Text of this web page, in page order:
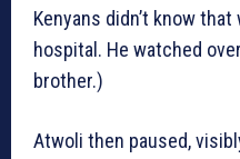
Kenyans didn’t know
hospital. He watched
brother.)
Atwoli then paused,